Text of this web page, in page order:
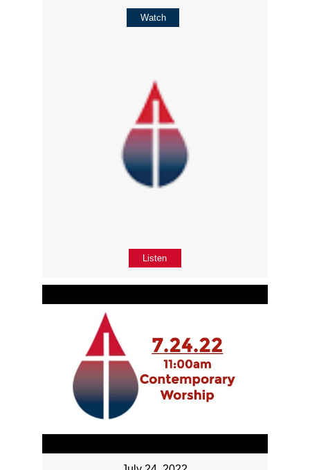
Watch
Listen